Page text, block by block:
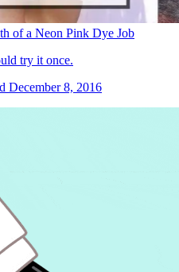
of a Neon Pink Dye Job
try it once.
December 8, 2016